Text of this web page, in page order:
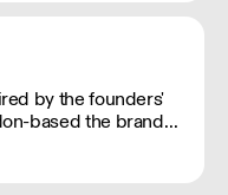
by the founders'
based the brand
Pamban's chai
can make proper